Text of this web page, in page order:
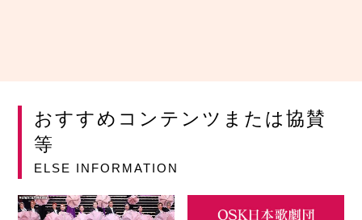
おすすめコンテンツまたは協賛
等
ELSE INFORMATION